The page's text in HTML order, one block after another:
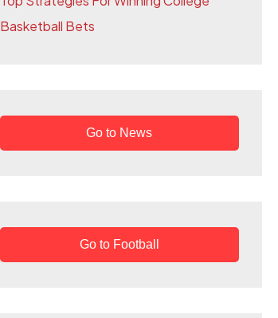
:Basketball Bets
Go to News
Go to Football